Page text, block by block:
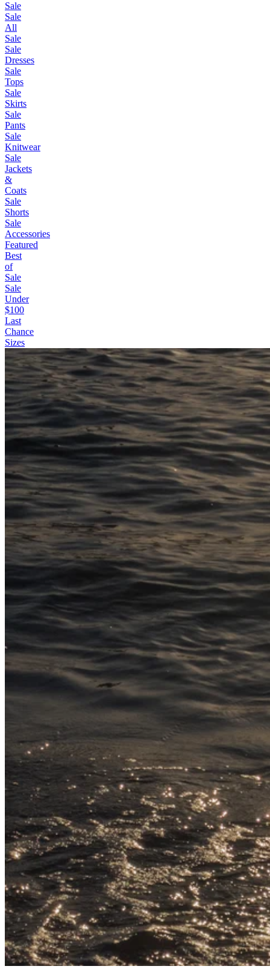
Sale
Sale
All
Sale
Sale
Dresses
Sale
Tops
Sale
Skirts
Sale
Pants
Sale
Knitwear
Sale
Jackets
&
Coats
Sale
Shorts
Sale
Accessories
Featured
Best
of
Sale
Sale
Under
$100
Last
Chance
Sizes